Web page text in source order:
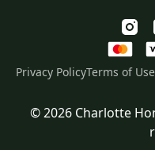
Original
444.00
Privacy PolicyTerms of Use
© 2026 Charlotte